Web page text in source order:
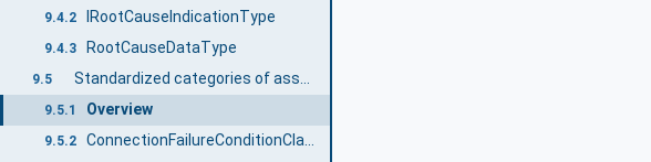
9.4.2 IRootCauseIndicationType
9.4.3 RootCauseDataType
9.5 Standardized categories of asset specific information on health status
9.5.1 Overview
9.5.2